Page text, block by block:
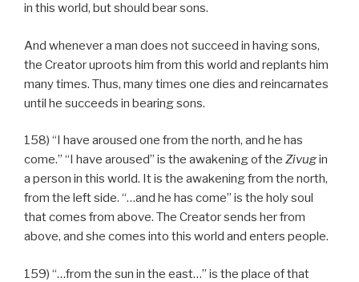
in this world, but should bear sons.
And whenever a man does not succeed in having sons,
the Creator uproots him from this world and replants him
many times. Thus, many times one dies and reincarnates
until he succeeds in bearing sons.
158) “I have aroused one from the north, and he has
come.” “I have aroused” is the awakening of the Zivugin
a person in this world. It is the awakening from the north,
from the left side. “…and he has come” is the holy soul
that comes from above. The Creator sends her from
above, and she comes into this world and enters people.
159) “…from the sun in the east…” is the place of that